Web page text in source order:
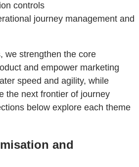
controls
journey management and
we strengthen the core
and empower marketing
speed and agility, while
the next frontier of journey
below explore each theme
and